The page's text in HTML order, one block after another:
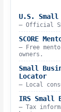
U.S. Small
– Official
SCORE
– Free
owners.
Small
Locator
– Local
IRS Small
– Tax